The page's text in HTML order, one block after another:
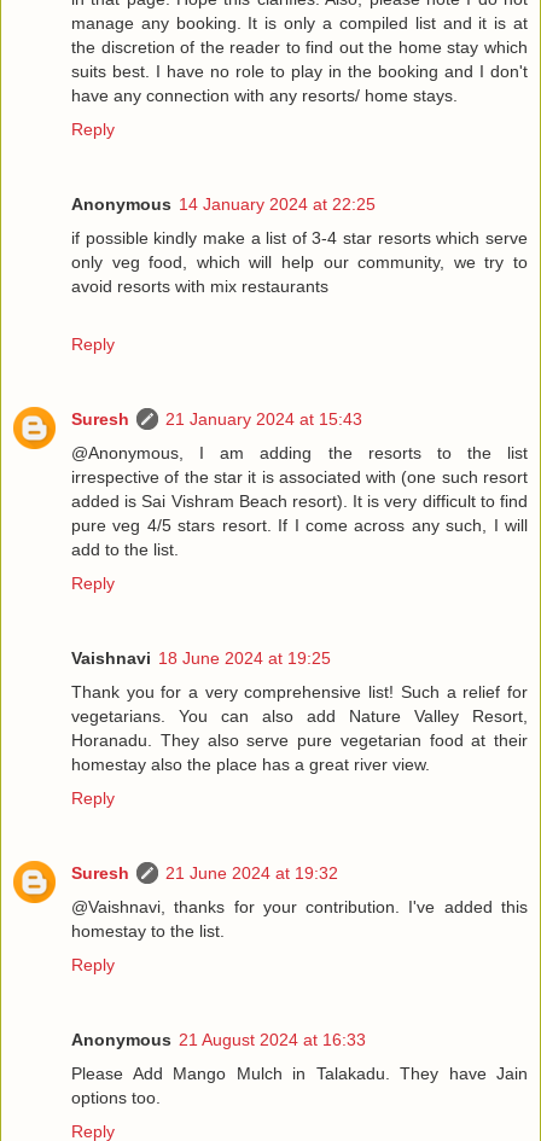
manage any booking. It is only a compiled list and it is at
the discretion of the reader to find out the home stay which
suits best. I have no role to play in the booking and I don't
have any connection with any resorts/ home stays.
Reply
Anonymous 14 January 2024 at 22:25
if possible kindly make a list of 3-4 star resorts which serve
only veg food, which will help our community, we try to
avoid resorts with mix restaurants
Reply
Suresh
21 January 2024 at 15:43
@Anonymous, I am adding the resorts to the list
irrespective of the star it is associated with (one such resort
added is Sai Vishram Beach resort). It is very difficult to find
pure veg 4/5 stars resort. If I come across any such, I will
add to the list.
Reply
Vaishnavi 18 June 2024 at 19:25
Thank you for a very comprehensive list! Such a relief for
vegetarians. You can also add Nature Valley Resort,
Horanadu. They also serve pure vegetarian food at their
homestay also the place has a great river view.
Reply
Suresh
21 June 2024 at 19:32
@Vaishnavi, thanks for your contribution. I've added this
homestay to the list.
Reply
Anonymous 21 August 2024 at 16:33
Please Add Mango Mulch in Talakadu. They have Jain
options too.
Reply